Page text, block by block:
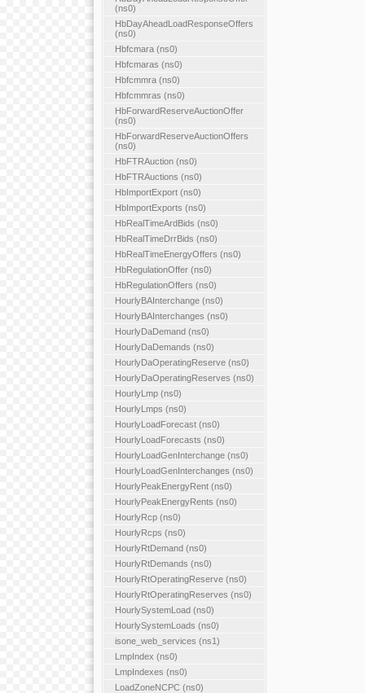
(ns0)
HbDayAheadLoadResponseOffers
(ns0)
Hbfcmara (ns0)
Hbfcmaras (ns0)
Hbfcmmra (ns0)
Hbfcmmras (ns0)
HbForwardReserveAuctionOffer
(ns0)
HbForwardReserveAuctionOffers
(ns0)
HbFTRAuction (ns0)
HbFTRAuctions (ns0)
HbImportExport (ns0)
HbImportExports (ns0)
HbRealTimeArdBids (ns0)
HbRealTimeDrrBids (ns0)
HbRealTimeEnergyOffers (ns0)
HbRegulationOffer (ns0)
HbRegulationOffers (ns0)
HourlyBAInterchange (ns0)
HourlyBAInterchanges (ns0)
HourlyDaDemand (ns0)
HourlyDaDemands (ns0)
HourlyDaOperatingReserve (ns0)
HourlyDaOperatingReserves (ns0)
HourlyLmp (ns0)
HourlyLmps (ns0)
HourlyLoadForecast (ns0)
HourlyLoadForecasts (ns0)
HourlyLoadGenInterchange (ns0)
HourlyLoadGenInterchanges (ns0)
HourlyPeakEnergyRent (ns0)
HourlyPeakEnergyRents (ns0)
HourlyRcp (ns0)
HourlyRcps (ns0)
HourlyRtDemand (ns0)
HourlyRtDemands (ns0)
HourlyRtOperatingReserve (ns0)
HourlyRtOperatingReserves (ns0)
HourlySystemLoad (ns0)
HourlySystemLoads (ns0)
isone_web_services (ns1)
LmpIndex (ns0)
LmpIndexes (ns0)
LoadZoneNCPC (ns0)